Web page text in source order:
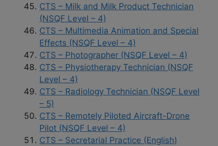
CTS – Milk and Milk Product Technician
(NSQF Level – 4)
CTS – Multimedia Animation and Special
Effects (NSQF Level – 4)
CTS – Photographer (NSQF Level – 4)
CTS – Physiotherapy Technician (NSQF
Level – 4)
CTS – Radiology Technician (NSQF Level
– 5)
CTS – Remotely Piloted Aircraft-Drone
Pilot (NSQF Level – 4)
CTS – Secretarial Practice (English)